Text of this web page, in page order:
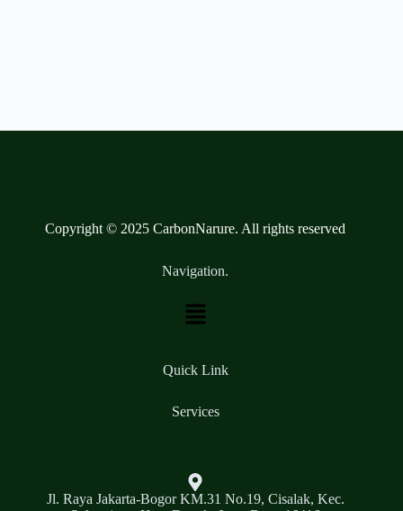
Copyright © 2025 CarbonNarure. All rights reserved
Navigation.
Quick Link
Services
Jl. Raya Jakarta-Bogor KM.31 No.19, Cisalak, Kec.